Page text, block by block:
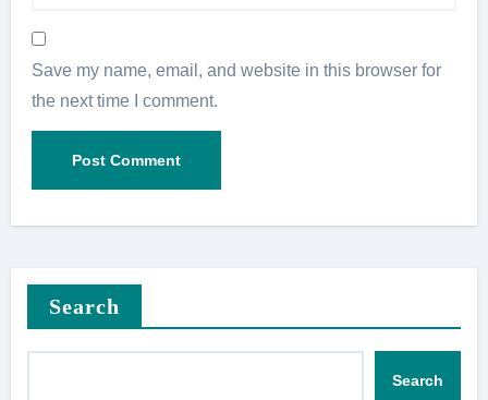
Save my name, email, and website in this browser for
the next time I comment.
Search
Search